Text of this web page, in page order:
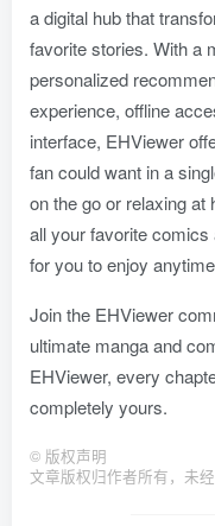
a digital hub that
favorite stories. With a
personalized
experience, offline
interface, EHViewer
fan could want in a
on the go or relaxing
all your favorite
for you to enjoy
Join the EHViewer
ultimate manga and
EHViewer, every
completely yours.
© 版权声明
文章版权归作者所有，未经